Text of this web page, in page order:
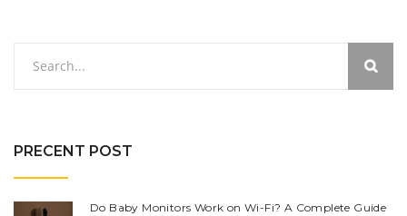
PRECENT POST
Do Baby Monitors Work on Wi-Fi? A Complete Guide